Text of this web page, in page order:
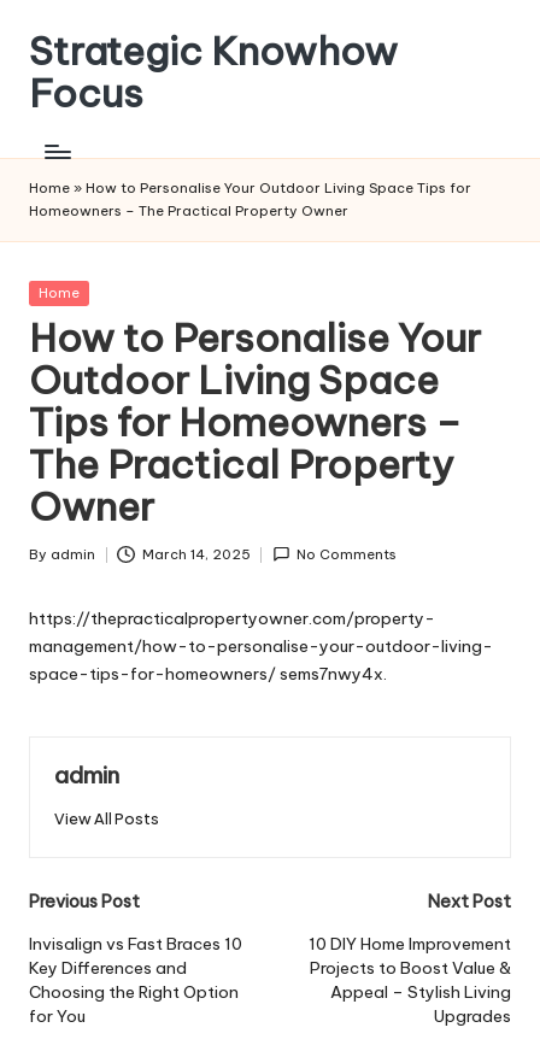
Skip
content
Strategic Knowhow
Focus
Home » How to Personalise Your Outdoor Living Space Tips for
Homeowners – The Practical Property Owner
Posted
Home
How to Personalise Your
Outdoor Living Space
Tips for Homeowners –
The Practical Property
Owner
Posted
By admin March 14, 2025 No Comments
https://thepracticalpropertyowner.com/property-
management/how-to-personalise-your-outdoor-living-
space-tips-for-homeowners/sems7nwy4x.
admin
View All Posts
Post
navigation
Previous Post
Invisalign vs Fast Braces 10
Key Differences and
Choosing the Right Option
for You
Next Post
10 DIY Home Improvement
Projects to Boost Value &
Appeal – Stylish Living
Upgrades